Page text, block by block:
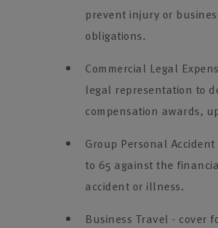
prevent injury or
obligations.
Commercial Legal
legal representation to
compensation awards,
Group Personal
to 65 against the
accident or illness.
Business Travel - cover